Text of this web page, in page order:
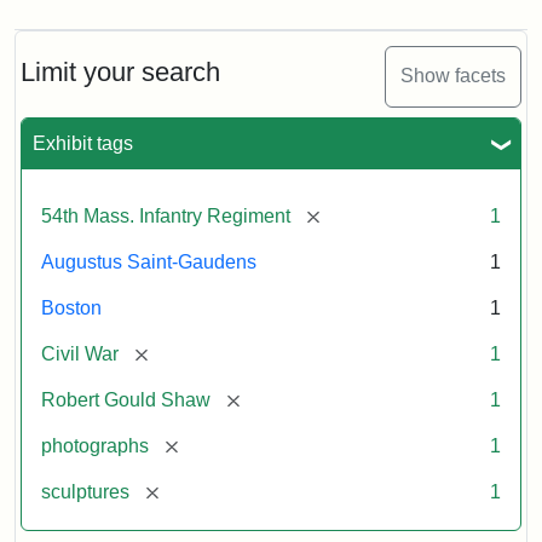
Limit your search Show facets
Exhibit tags
54th Mass. Infantry Regiment [remove] 1
Augustus Saint-Gaudens 1
Boston 1
Civil War [remove] 1
Robert Gould Shaw [remove] 1
photographs [remove] 1
sculptures [remove] 1